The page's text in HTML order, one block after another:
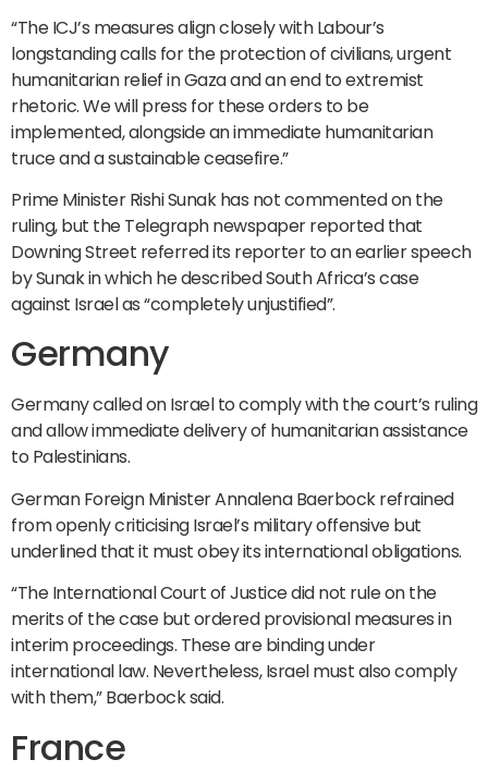
“The ICJ’s measures align closely with Labour’s
longstanding calls for the protection of civilians, urgent
humanitarian relief in Gaza and an end to extremist
rhetoric. We will press for these orders to be
implemented, alongside an immediate humanitarian
truce and a sustainable ceasefire.”
Prime Minister Rishi Sunak has not commented on the
ruling, but the Telegraph newspaper reported that
Downing Street referred its reporter to an earlier speech
by Sunak in which he described South Africa’s case
against Israel as “completely unjustified”.
Germany
Germany called on Israel to comply with the court’s ruling
and allow immediate delivery of humanitarian assistance
to Palestinians.
German Foreign Minister Annalena Baerbock refrained
from openly criticising Israel’s military offensive but
underlined that it must obey its international obligations.
“The International Court of Justice did not rule on the
merits of the case but ordered provisional measures in
interim proceedings. These are binding under
international law. Nevertheless, Israel must also comply
with them,” Baerbock said.
France